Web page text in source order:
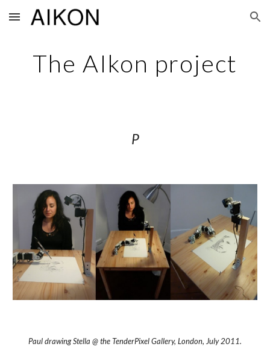
Skip to main content Skip to navigation
The AIkon project
P
Paul drawing Stella @ the TenderPixel Gallery, London, July 2011.